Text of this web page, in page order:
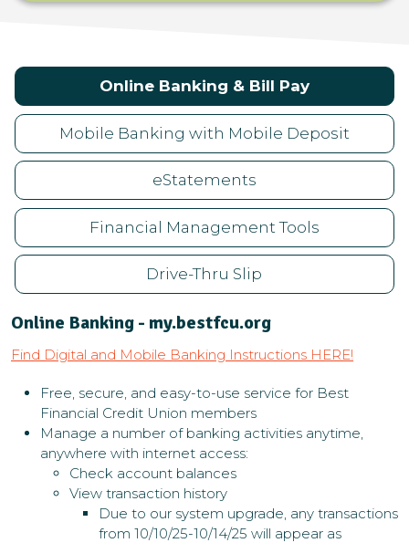
Online Banking & Bill Pay
Mobile Banking with Mobile Deposit
eStatements
Financial Management Tools
Drive-Thru Slip
Online Banking - my.bestfcu.org
Find Digital and Mobile Banking Instructions HERE!
Free, secure, and easy-to-use service for Best
Financial Credit Union members
Manage a number of banking activities anytime,
anywhere with internet access:
Check account balances
View transaction history
Due to our system upgrade, any transactions
from 10/10/25-10/14/25 will appear as